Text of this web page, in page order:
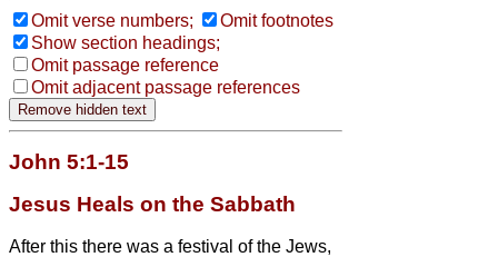
Omit verse numbers;
Omit footnotes
Show section headings;
Omit passage reference
Omit adjacent passage references
John 5:1-15
Jesus Heals on the Sabbath
After this there was a festival of the Jews,